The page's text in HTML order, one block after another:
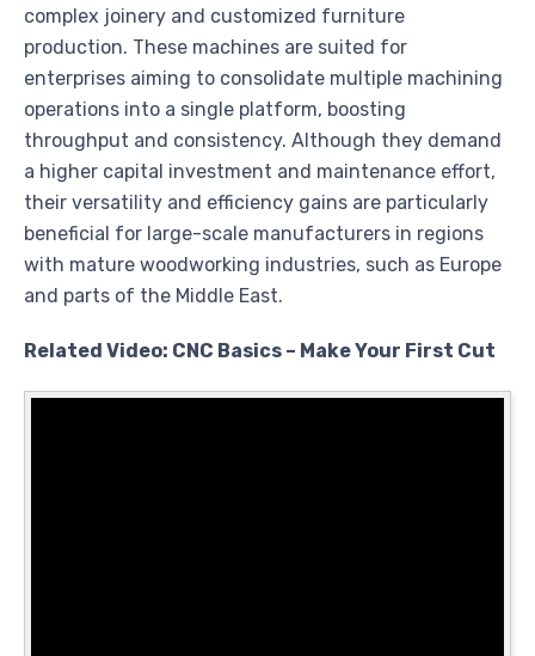
complex joinery and customized furniture
production. These machines are suited for
enterprises aiming to consolidate multiple machining
operations into a single platform, boosting
throughput and consistency. Although they demand
a higher capital investment and maintenance effort,
their versatility and efficiency gains are particularly
beneficial for large-scale manufacturers in regions
with mature woodworking industries, such as Europe
and parts of the Middle East.
Related Video: CNC Basics – Make Your First Cut